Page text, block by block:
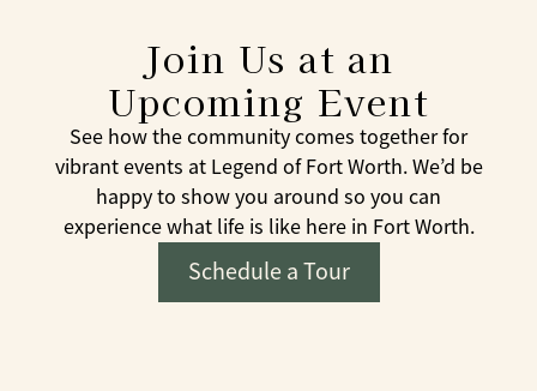
Join Us at an
Upcoming Event
See how the community comes together for
vibrant events at Legend of Fort Worth. We’d be
happy to show you around so you can
experience what life is like here in Fort Worth.
Schedule a Tour